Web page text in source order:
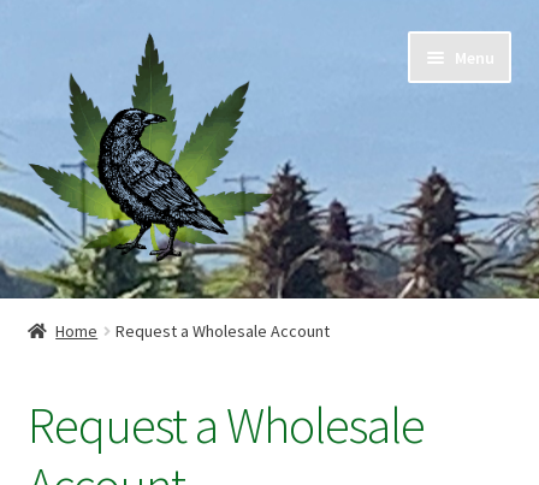
navigation
content
Menu
Home
Checkout
Home Request a Wholesale Account
Request a Wholesale